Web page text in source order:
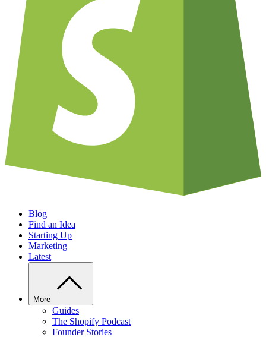
Blog
Find an Idea
Starting Up
Marketing
Latest
More
Guides
The Shopify Podcast
Founder Stories